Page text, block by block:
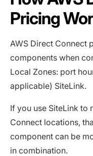
Pricing
AWS Direct Connect
components when
Local Zones: port
applicable) SiteLink.
If you use SiteLink to
Connect locations,
component can be
in combination.